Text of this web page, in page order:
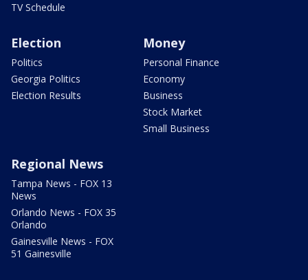
TV Schedule
Election
Politics
Georgia Politics
Election Results
Money
Personal Finance
Economy
Business
Stock Market
Small Business
Regional News
Tampa News - FOX 13
News
Orlando News - FOX 35
Orlando
Gainesville News - FOX
51 Gainesville